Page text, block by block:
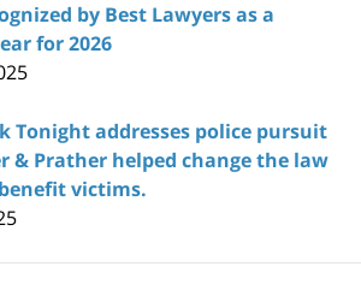
by Best Lawyers as a
for 2026
Tonight addresses police pursuit
& Prather helped change the law
victims.